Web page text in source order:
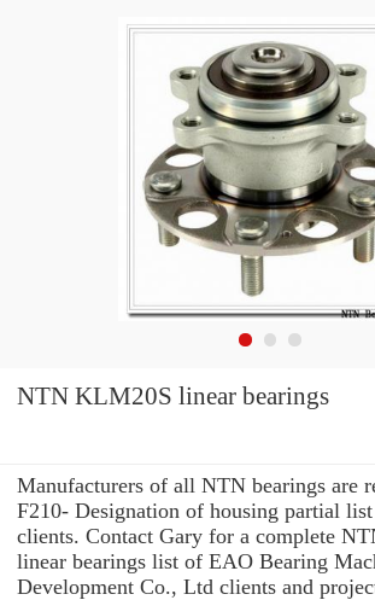
NTN KLM20S linear bearings
Manufacturers of all NTN bearings are
F210- Designation of housing partial
clients. Contact Gary for a complete
linear bearings list of EAO Bearing
Development Co., Ltd clients and